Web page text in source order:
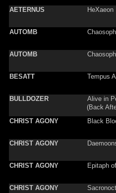
AETERNUS
HeXaeon
AUTOMB
AUTOMB
BESATT Tempus
BULLDOZER
Alive in
(Back
CHRIST AGONY
Black
CHRIST AGONY
CHRIST AGONY Epitaph
CHRIST AGONY